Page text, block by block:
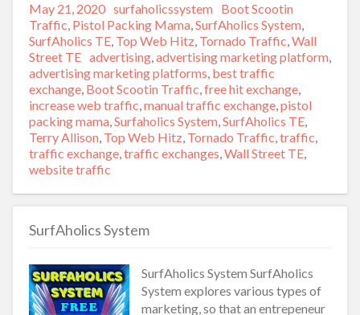
Posted
on
May 21, 2020 Author
surfaholicssystem Categories
Boot Scootin
Traffic, Pistol Packing Mama,SurfAholics System,
SurfAholics TE, Top Web Hitz, Tornado Traffic,Wall
Street TE Tags
advertising,advertising marketing platform,
advertising marketing platforms, best traffic
exchange, Boot Scootin Traffic,free hit exchange,
increase web traffic,manual traffic exchange,pistol
packing mama,Surfaholics System,SurfAholics TE,
Terry Allison, Top Web Hitz, Tornado Traffic,traffic,
traffic exchange,traffic exchanges,Wall Street TE,
website traffic
SurfAholics System
SurfAholics System SurfAholics
System explores various types of
marketing, so that an entrepeneur